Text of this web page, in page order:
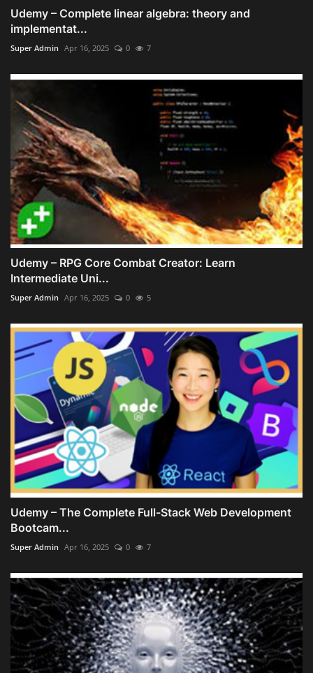
Udemy – Complete linear algebra: theory and
implementat...
Super Admin Apr 16, 2025 0 7
Udemy – RPG Core Combat Creator: Learn
Intermediate Uni...
Super Admin Apr 16, 2025 0 5
Udemy – The Complete Full-Stack Web Development
Bootcam...
Super Admin Apr 16, 2025 0 7